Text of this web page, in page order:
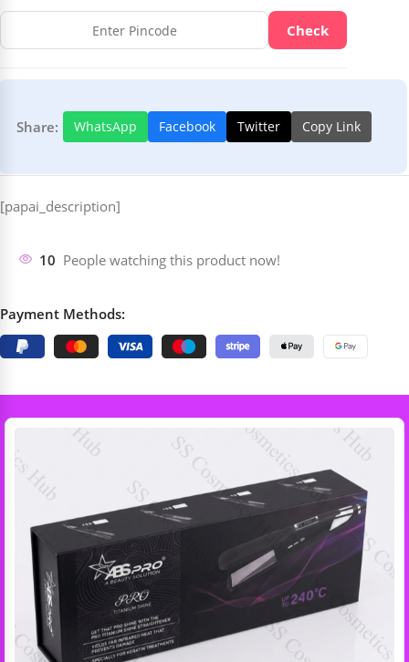
Check
Share: WhatsApp Facebook Twitter Copy Link
[papai_description]
10 People watching this product now!
Payment Methods: